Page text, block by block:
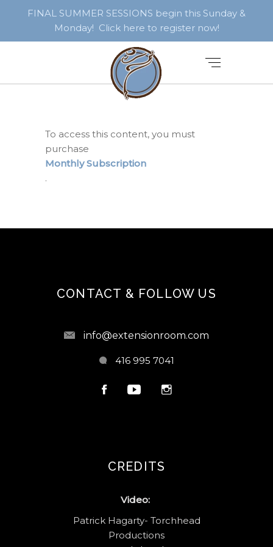
FINAL SUMMER SESSIONS begin this Sunday &
Monday! Click here to register now!
To access this content, you must
purchase
Monthly Subscription
.
CONTACT & FOLLOW US
info@extensionroom.com
416 995 7041
CREDITS
Video:
Patrick Hagarty- Torchhead
Productions